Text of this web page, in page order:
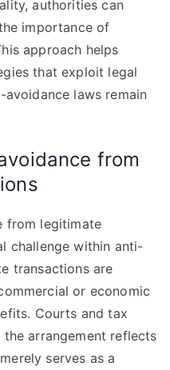
authorities can
importance of
approach helps
that exploit legal
laws remain
from
from legitimate
challenge within anti-
transactions are
or economic
Courts and tax
arrangement reflects
serves as a